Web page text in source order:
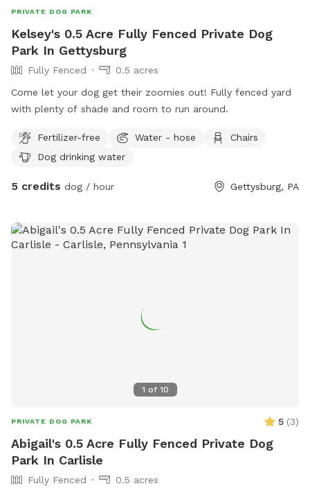
PRIVATE DOG PARK
Kelsey's 0.5 Acre Fully Fenced Private Dog
Park In Gettysburg
Fully Fenced
0.5 acres
Come let your dog get their zoomies out! Fully fenced yard
with plenty of shade and room to run around.
Fertilizer-free Water - hose
Chairs
Dog drinking water
5 credits dog / hour Gettysburg, PA
1 of 10
PRIVATE DOG PARK 5 (3)
Abigail's 0.5 Acre Fully Fenced Private Dog
Park In Carlisle
Fully Fenced
0.5 acres